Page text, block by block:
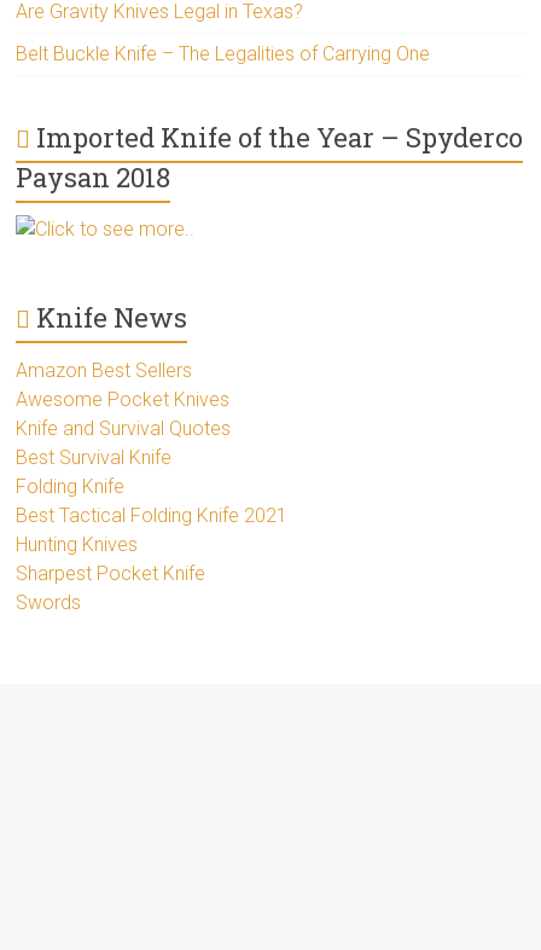
Are Gravity Knives Legal in Texas?
Belt Buckle Knife – The Legalities of Carrying One
Imported Knife of the Year – Spyderco
Paysan 2018
Click to see more..
Knife News
Amazon Best Sellers
Awesome Pocket Knives
Knife and Survival Quotes
Best Survival Knife
Folding Knife
Best Tactical Folding Knife 2021
Hunting Knives
Sharpest Pocket Knife
Swords